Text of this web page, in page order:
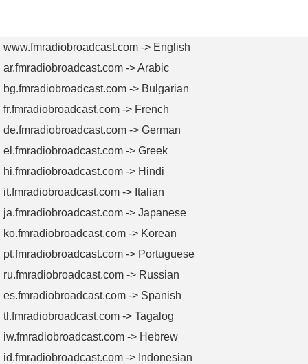
www.fmradiobroadcast.com -> English
ar.fmradiobroadcast.com -> Arabic
bg.fmradiobroadcast.com -> Bulgarian
fr.fmradiobroadcast.com -> French
de.fmradiobroadcast.com -> German
el.fmradiobroadcast.com -> Greek
hi.fmradiobroadcast.com -> Hindi
it.fmradiobroadcast.com -> Italian
ja.fmradiobroadcast.com -> Japanese
ko.fmradiobroadcast.com -> Korean
pt.fmradiobroadcast.com -> Portuguese
ru.fmradiobroadcast.com -> Russian
es.fmradiobroadcast.com -> Spanish
tl.fmradiobroadcast.com -> Tagalog
iw.fmradiobroadcast.com -> Hebrew
id.fmradiobroadcast.com -> Indonesian